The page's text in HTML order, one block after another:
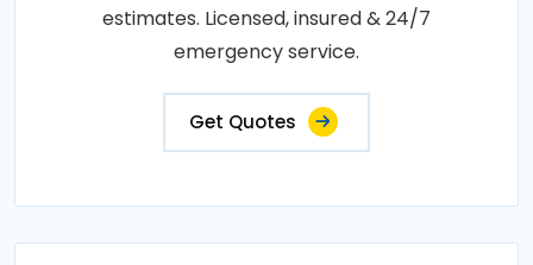
estimates. Licensed, insured & 24/7
emergency service.
Get Quotes